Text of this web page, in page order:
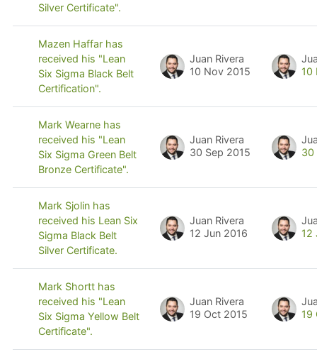
Silver Certificate".
Mazen Haffar has
received his "Lean
Six Sigma Black Belt
Certification".
Juan Rivera
10 Nov 2015
10
Mark Wearne has
received his "Lean
Six Sigma Green Belt
Bronze Certificate".
Juan Rivera
30 Sep 2015
30
Mark Sjolin has
received his Lean Six
Sigma Black Belt
Silver Certificate.
Juan Rivera
12 Jun 2016
12
Mark Shortt has
received his "Lean
Six Sigma Yellow Belt
Certificate".
Juan Rivera
19 Oct 2015
19